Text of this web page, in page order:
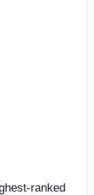
ranked